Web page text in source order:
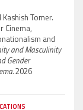
Kashish Tomer.
Cinema,
and
and Masculinity
Gender
2026